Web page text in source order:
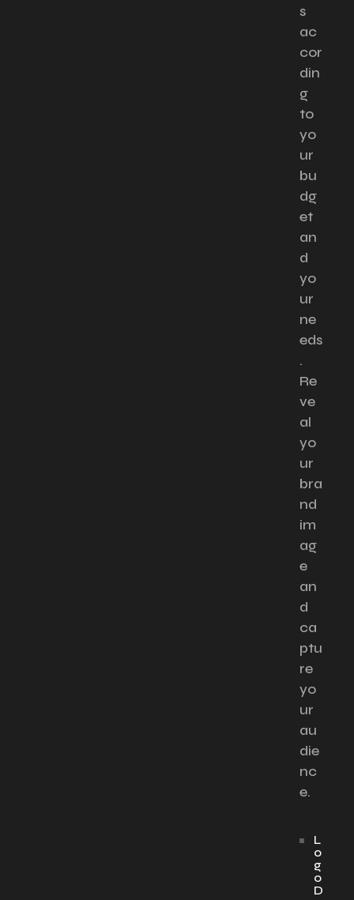
s
ac
cor
din
g
to
yo
ur
bu
dg
et
an
d
yo
ur
ne
eds
.
Re
ve
al
yo
ur
bra
nd
im
ag
e
an
d
ca
ptu
re
yo
ur
au
die
nc
e.
L
o
g
o
D